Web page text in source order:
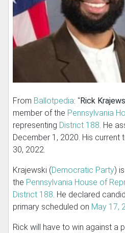
From Ballotpedia: " Rick
member of the Pennsylvania
representing District 188. He
December 1, 2020. His
30, 2022.
Krajewski (Democratic Party)
the Pennsylvania House of
District 188. He declared
primary scheduled on May 17,
Rick will have to win against a